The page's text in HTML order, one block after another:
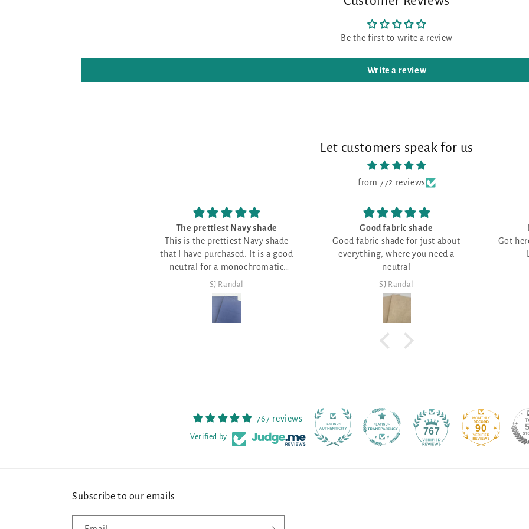
Be the first to write a review
Write a review
Let customers speak for us
from 772 reviews
Good fabric shade
Good fabric shade for just about
everything, where you need a
neutral
SJ Randal
Love all things RED
Got here just in time--all filled up!
Love all things RED!
SJ Randal
767 reviews
Verified by
767 90
Subscribe to our emails